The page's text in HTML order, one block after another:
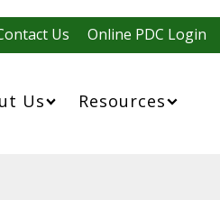
Us Online PDC Login
Us Resources